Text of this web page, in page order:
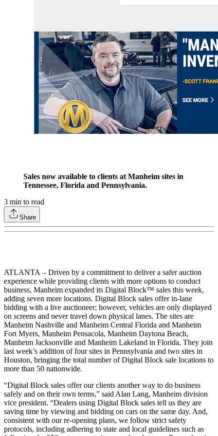
Sales now available to clients at Manheim sites in
Tennessee, Florida and Pennsylvania.
3 min to read
Share
ATLANTA – Driven by a commitment to deliver a safer auction
experience while providing clients with more options to conduct
business, Manheim expanded its Digital Block™ sales this week,
adding seven more locations. Digital Block sales offer in-lane
bidding with a live auctioneer; however, vehicles are only displayed
on screens and never travel down physical lanes. The sites are
Manheim Nashville and Manheim Central Florida and Manheim
Fort Myers, Manheim Pensacola, Manheim Daytona Beach,
Manheim Jacksonville and Manheim Lakeland in Florida. They join
last week’s addition of four sites in Pennsylvania and two sites in
Houston, bringing the total number of Digital Block sale locations to
more than 50 nationwide.
“Digital Block sales offer our clients another way to do business
safely and on their own terms,” said Alan Lang, Manheim division
vice president. “Dealers using Digital Block sales tell us they are
saving time by viewing and bidding on cars on the same day. And,
consistent with our re-opening plans, we follow strict safety
protocols, including adhering to state and local guidelines such as